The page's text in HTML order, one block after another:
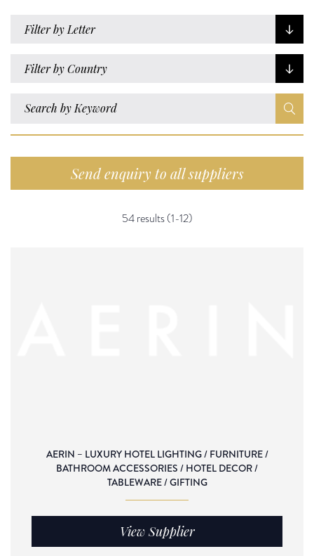
Filter by Letter
Filter by Country
Send enquiry to all suppliers
54 results (1-12)
AERIN – LUXURY HOTEL LIGHTING / FURNITURE /
BATHROOM ACCESSORIES / HOTEL DECOR /
TABLEWARE / GIFTING
View Supplier